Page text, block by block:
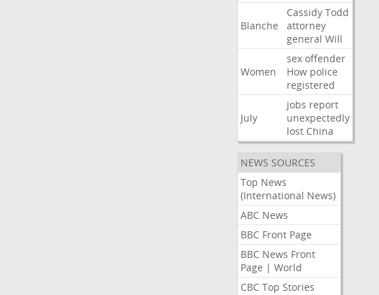
Blanche
Cassidy Todd
attorney
general Will
Women
sex offender
How police
registered
July
jobs report
unexpectedly
lost China
NEWS SOURCES
Top News
(International News)
ABC News
BBC Front Page
BBC News Front
Page | World
CBC Top Stories